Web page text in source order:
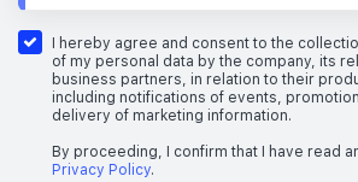
I hereby agree and consent to the
of my personal data by the company, its
business partners, in relation to their
including notifications of events,
delivery of marketing information.
By proceeding, I confirm that I have read
Privacy Policy.